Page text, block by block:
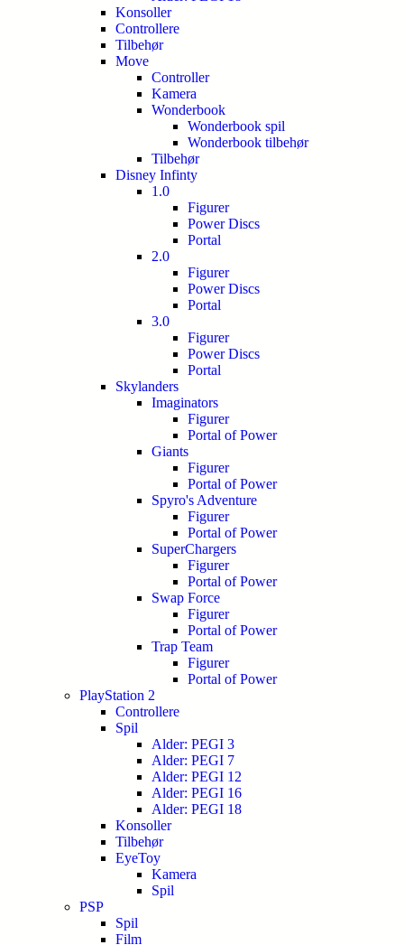
Konsoller
Controllere
Tilbehør
Move
Controller
Kamera
Wonderbook
Wonderbook spil
Wonderbook tilbehør
Tilbehør
Disney Infinty
1.0
Figurer
Power Discs
Portal
2.0
Figurer
Power Discs
Portal
3.0
Figurer
Power Discs
Portal
Skylanders
Imaginators
Figurer
Portal of Power
Giants
Figurer
Portal of Power
Spyro's Adventure
Figurer
Portal of Power
SuperChargers
Figurer
Portal of Power
Swap Force
Figurer
Portal of Power
Trap Team
Figurer
Portal of Power
PlayStation 2
Controllere
Spil
Alder: PEGI 3
Alder: PEGI 7
Alder: PEGI 12
Alder: PEGI 16
Alder: PEGI 18
Konsoller
Tilbehør
EyeToy
Kamera
Spil
PSP
Spil
Film